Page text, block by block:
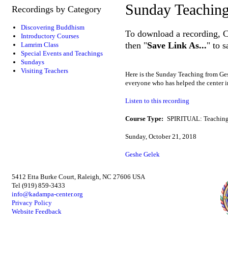
Recordings by Category
Discovering Buddhism
Introductory Courses
Lamrim Class
Special Events and Teachings
Sundays
Visiting Teachers
Sunday
To download a recording,
then "Save Link As..." to
Here is the Sunday Teaching from
everyone who has helped the center
Listen to this recording
Course Type: SPIRITUAL:
Sunday, October 21, 2018
Geshe Gelek
5412 Etta Burke Court, Raleigh, NC 27606 USA
Tel (919) 859-3433
info@kadampa-center.org
Privacy Policy
Website Feedback